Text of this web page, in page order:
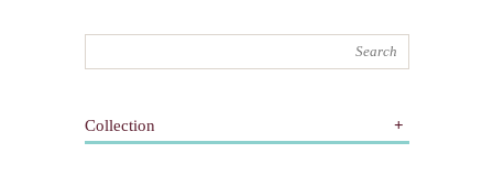
Collection